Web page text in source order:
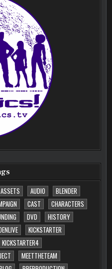
ASSETS AUDIO
BLENDER
CAST
CHARACTERS
DVD
HISTORY
KICKSTARTER
KICKSTARTER4
MEETTHETEAM